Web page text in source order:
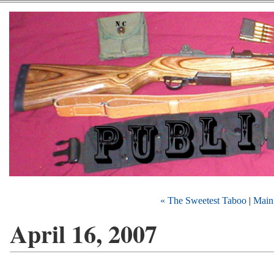
« The Sweetest Taboo| Main
April 16, 2007